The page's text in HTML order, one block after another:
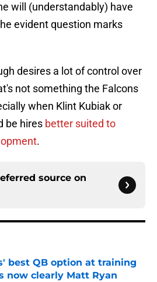
will (understandably) have
evident question marks
desires a lot of control over
not something the Falcons
when Klint Kubiak or
be hires better suited to
.
source on
best QB option at training
now clearly Matt Ryan